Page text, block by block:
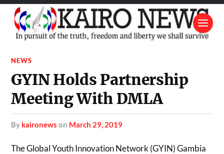
NEWS
GYIN Holds Partnership
Meeting With DMLA
by kaironews on March 29, 2019
The Global Youth Innovation Network (GYIN) Gambia